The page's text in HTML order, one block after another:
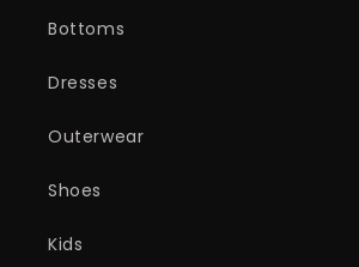
Bottoms
Dresses
Outerwear
Shoes
Kids